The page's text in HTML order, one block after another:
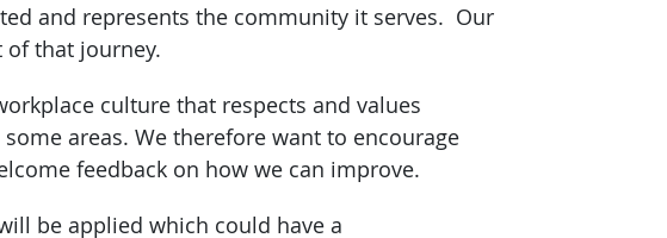
and represents the community it serves. Our
of that journey.
culture that respects and values
areas. We therefore want to encourage
feedback on how we can improve.
be applied which could have a